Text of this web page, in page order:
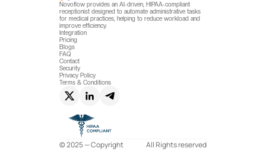
Novoflow provides an AI-driven, HIPAA-compliant
receptionist designed to automate administrative tasks
for medical practices, helping to reduce workload and
improve efficiency.
Integration
Pricing
Blogs
FAQ
Contact
Security
Privacy Policy
Terms & Conditions
© 2025 — Copyright All Rights reserved